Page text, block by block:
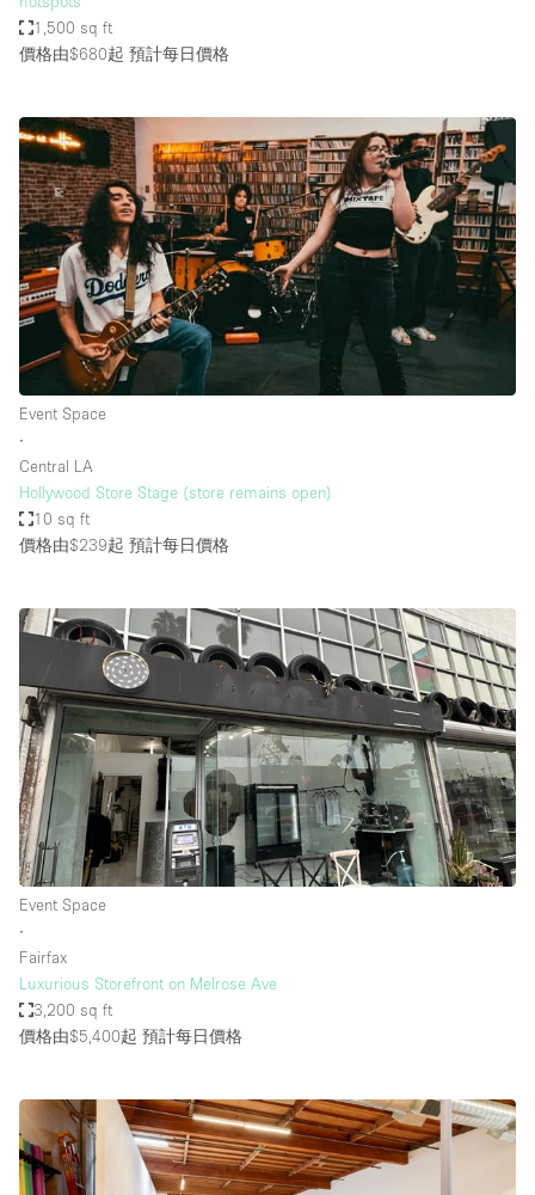
1,500 sq ft
價格由$680起 預計每日價格
Event Space
∙
Central LA
Hollywood Store Stage (store remains open)
10 sq ft
價格由$239起 預計每日價格
Event Space
∙
Fairfax
Luxurious Storefront on Melrose Ave
3,200 sq ft
價格由$5,400起 預計每日價格